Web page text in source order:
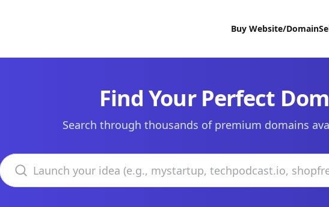
Buy Website/Domain
Find Your Perfect
Search through thousands of premium domains
Search domains